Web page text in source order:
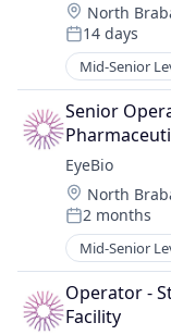
Location:
North
Posted:
14 days
Mid-Senior
Biotech
Drug
Health Care
Healthcare
Medical
Science and
Therapy
Senior
EyeBio
Location:
North
Posted:
2 months
Mid-Senior
Biotech
Biotechnology
Drug Delivery
Operator -
Facility